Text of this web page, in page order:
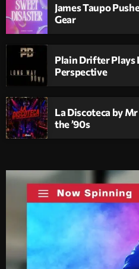
James Taupo
Gear
Plain Drifter Plays
Perspective
La Discoteca by
the ’90s